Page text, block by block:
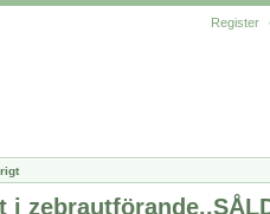
Register
i